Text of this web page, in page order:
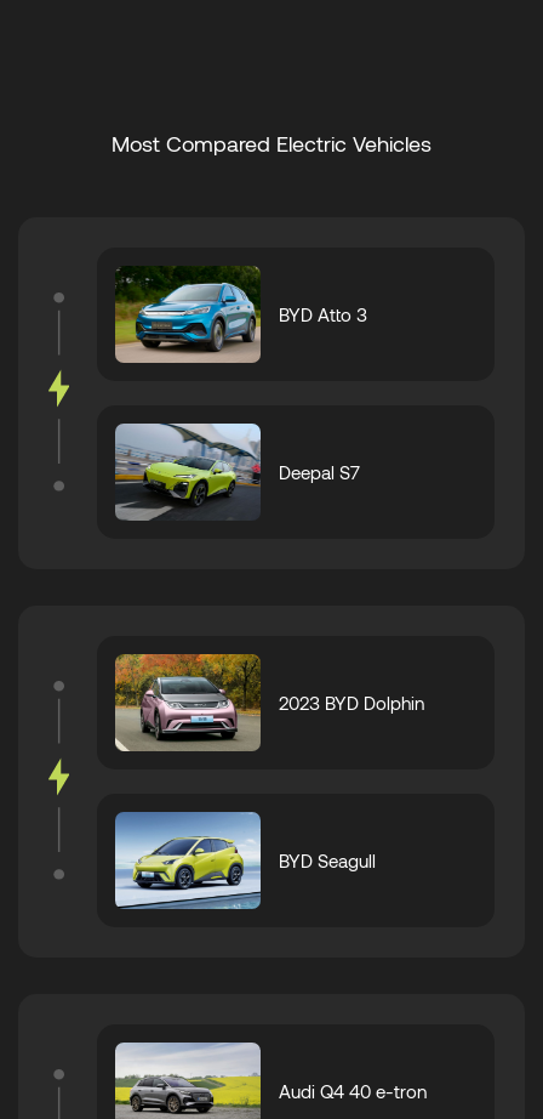
Most Compared Electric Vehicles
BYD Atto 3
Deepal S7
2023 BYD Dolphin
BYD Seagull
Audi Q4 40 e-tron